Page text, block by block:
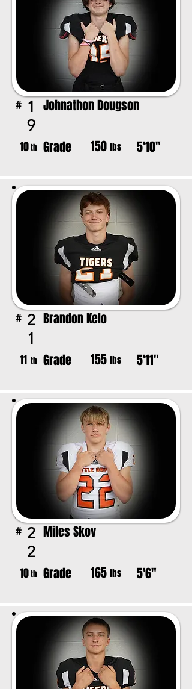
# 1
9
Johnathon Dougson
10th Grade 150 lbs 5'10"
# 2
1
Brandon Kelo
11 th Grade 155 lbs 5'11"
# 2
2
Miles Skov
10th Grade 165 lbs 5'6"